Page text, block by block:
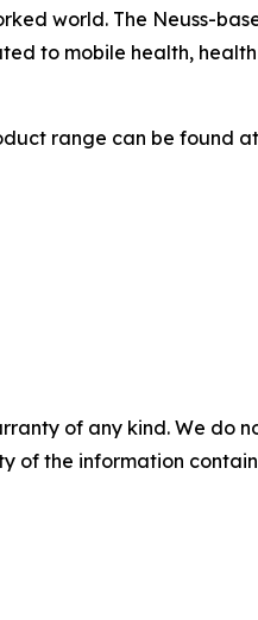
world. The Neuss-
to mobile health,
range can be found at
of any kind. We
of the information